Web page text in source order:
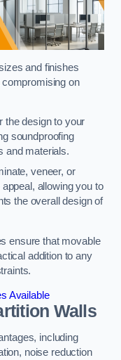
and finishes
on
the design to your
soundproofing
and materials.
veneer, or
allowing you to
the overall design of
ensure that movable
addition to any
Available
Walls
including
noise reduction